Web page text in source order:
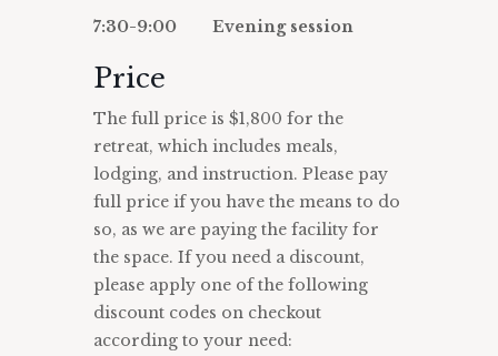
7:30-9:00 Evening session
Price
The full price is $1,800 for the
retreat, which includes meals,
lodging, and instruction. Please pay
full price if you have the means to do
so, as we are paying the facility for
the space. If you need a discount,
please apply one of the following
discount codes on checkout
according to your need: